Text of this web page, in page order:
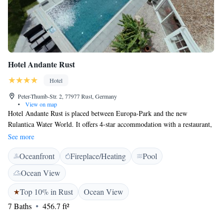
Hotel Andante Rust
Hotel
Peter-Thumb-Str. 2, 77977 Rust, Germany
•
View on map
Hotel Andante Rust is placed between Europa-Park and the new
Rulantica Water World. It offers 4-star accommodation with a restaurant,
bar and a garden. The rooms at the hotel come with a seating area, a flat-
screen TV with satellite channels and a private bathroom with a hairdryer
and a shower. A breakfast buffet is served every day at the hotel. During
the summer months, guests can relax on the terrace. The restaurant at
Hotel Andante Rust serves Italian, German and international meals.
Guests can take relaxing walks and bike rides in the area or visit the
neighbouring Europa-Park. Guests can also play table tennis at the
accommodation. The hotel offers a paid shuttle service to Europa-Park
See more
Oceanfront Fireplace/Heating
Pool
Ocean View
Top 10% in Rust
Ocean View
7 Baths
456.7 ft²